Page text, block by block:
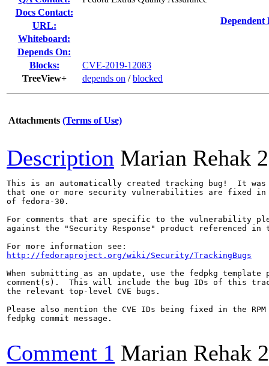
Docs Contact:
URL:
Whiteboard:
Depends On:
Blocks:
CVE-2019-12083
TreeView+
depends on /blocked
Dependent
Attachments (Terms of Use)
Description Marian Rehak
This is an automatically created tracking bug!  It was
that one or more security vulnerabilities are fixed in
of fedora-30.
For comments that are specific to the vulnerability
against the "Security Response" product referenced
http://fedoraproject.org/wiki/Security/TrackingBugs
When submitting as an update, use the fedpkg
comment(s).  This will include the bug IDs of this
the relevant top-level CVE bugs.
Please also mention the CVE IDs being fixed in the RPM
fedpkg commit message.
Comment 1 Marian Rehak